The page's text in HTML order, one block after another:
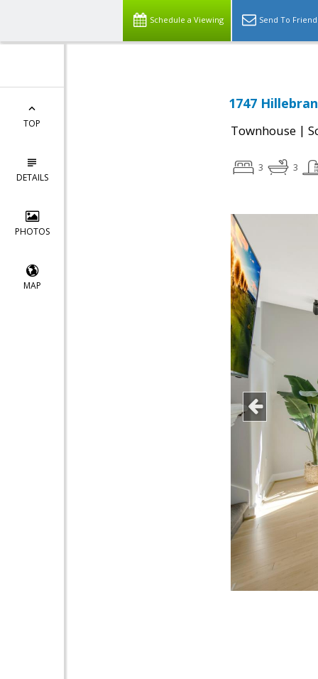
Schedule a Viewing Send To Friend
TOP
DETAILS
PHOTOS
MAP
1747
Townhouse |
3 3